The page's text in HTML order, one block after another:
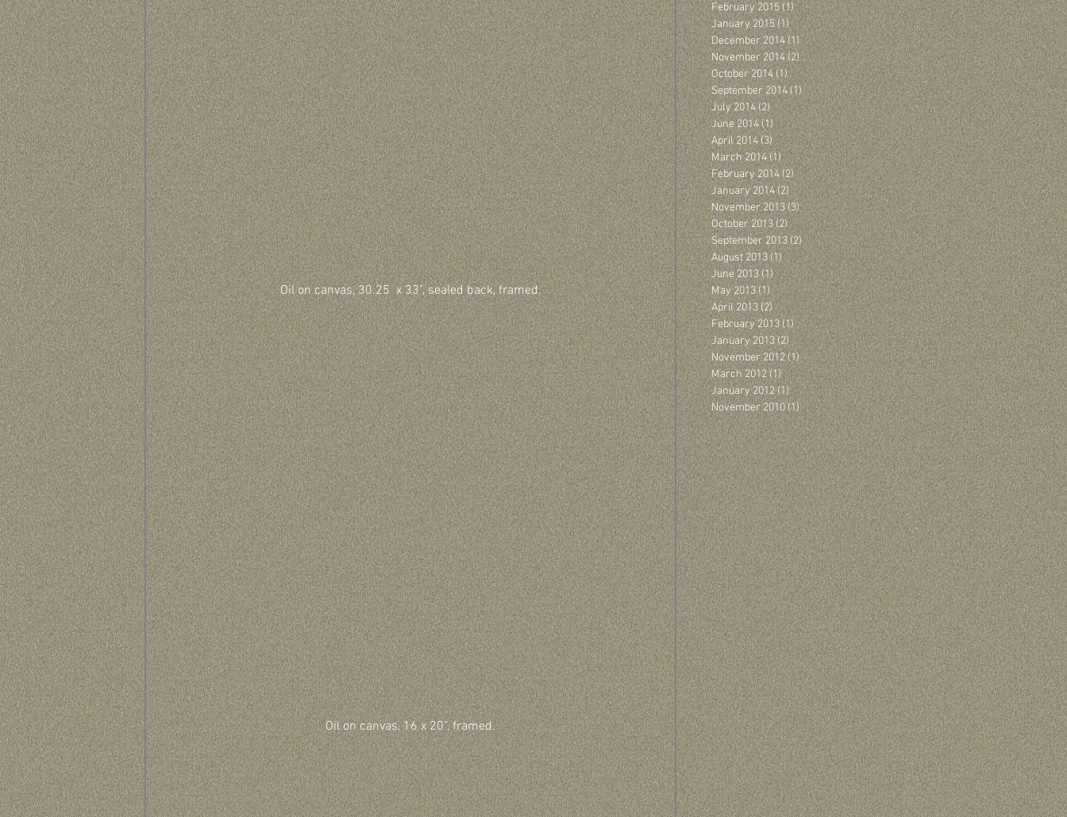
Oil on canvas, 30.25  x 33”, sealed back, framed.
Oil on canvas, 16 x 20”, framed.
February 2015(1)1 post
January 2015(1)1 post
December 2014(1)1 post
November 2014 (2)2 posts
October 2014(1)1 post
September 2014 (1)1 post
July 2014(2)2 posts
June 2014 (1)1 post
April 2014(3)3 posts
March 2014(1)1 post
February 2014 (2)2 posts
January 2014(2)2 posts
November 2013(3)3 posts
October 2013(2)2 posts
September 2013 (2)2 posts
August 2013 (1)1 post
June 2013(1)1 post
May 2013(1)1 post
April 2013(2)2 posts
February 2013 (1)1 post
January 2013(2)2 posts
November 2012(1)1 post
March 2012 (1)1 post
January 2012(1)1 post
November 2010 (1)1 post